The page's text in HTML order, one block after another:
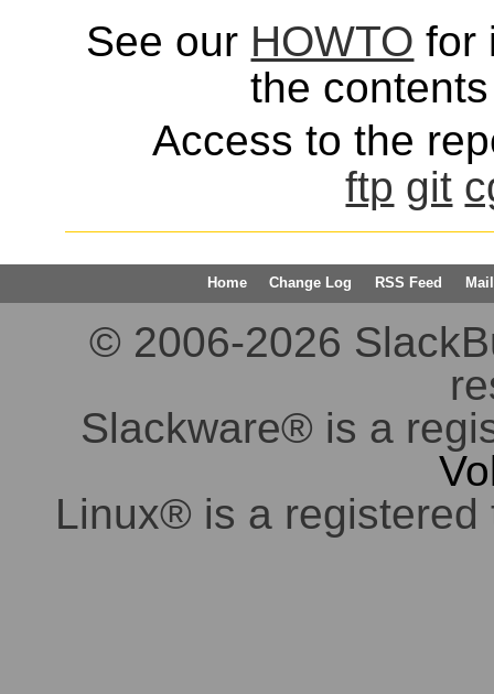
See our HOWTO for
the
Access to the
ftp git
Home Change Log RSS Feed
© 2006-2026
Slackware® is a
Linux® is a